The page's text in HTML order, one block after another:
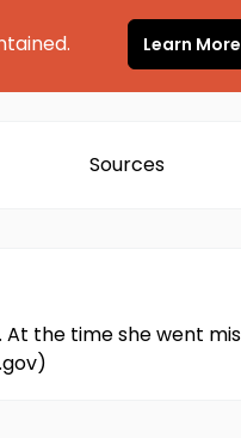
Learn
Sources
the time she went